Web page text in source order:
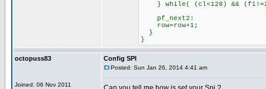
} while( (cl<128)
pf_next2:
}
}
octopuss83
Joined: 06 Nov 2011
Config SPI
Posted: Sun Jan 26, 2014 4:41 am